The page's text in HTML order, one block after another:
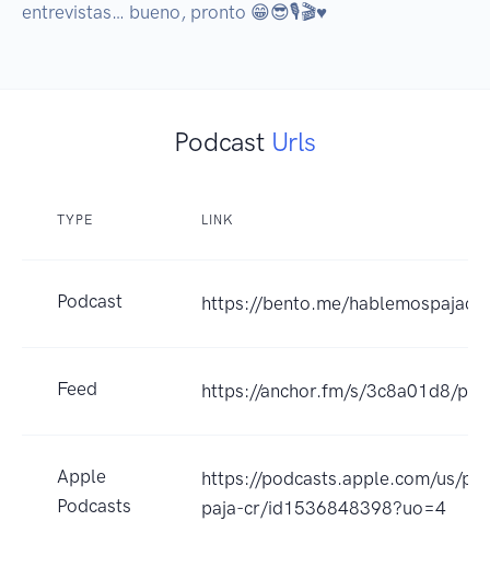
entrevistas… bueno, pronto 😁😎🎙️🎬♥️
Podcast Urls
TYPE LINK
Podcast https://bento.me/hablemospajacr
Feed https://anchor.fm/s/3c8a01d8/
Apple
Podcasts
https://podcasts.apple.com/us/
paja-cr/id1536848398?uo=4